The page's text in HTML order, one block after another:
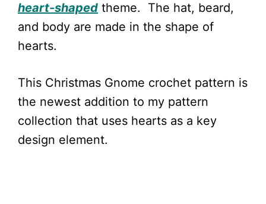
heart-shaped theme. The hat, beard,
and body are made in the shape of
hearts.
This Christmas Gnome crochet pattern is
the newest addition to my pattern
collection that uses hearts as a key
design element.